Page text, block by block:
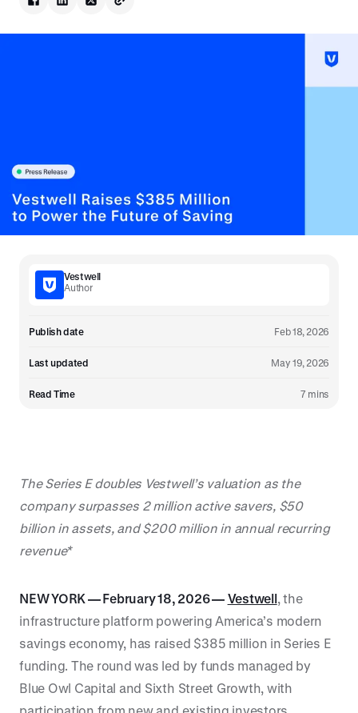
Vestwell
Author
Publish date Feb 18, 2026
Last updated May 19, 2026
Read Time 7 mins
The Series E doubles Vestwell’s valuation as the
company surpasses 2 million active savers, $50
billion in assets, and $200 million in annual recurring
revenue*
NEW YORK — February 18, 2026 — Vestwell, the
infrastructure platform powering America’s modern
savings economy, has raised $385 million in Series E
funding. The round was led by funds managed by
Blue Owl Capital and Sixth Street Growth, with